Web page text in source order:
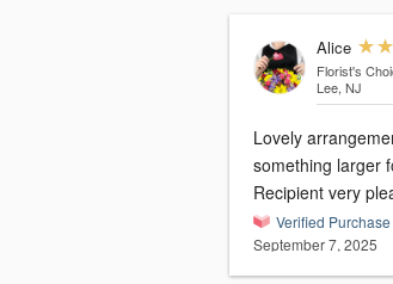
Alice
Florist's
Lee, NJ
Lovely
something larger
Recipient very
Verified Purchase
September 7, 2025